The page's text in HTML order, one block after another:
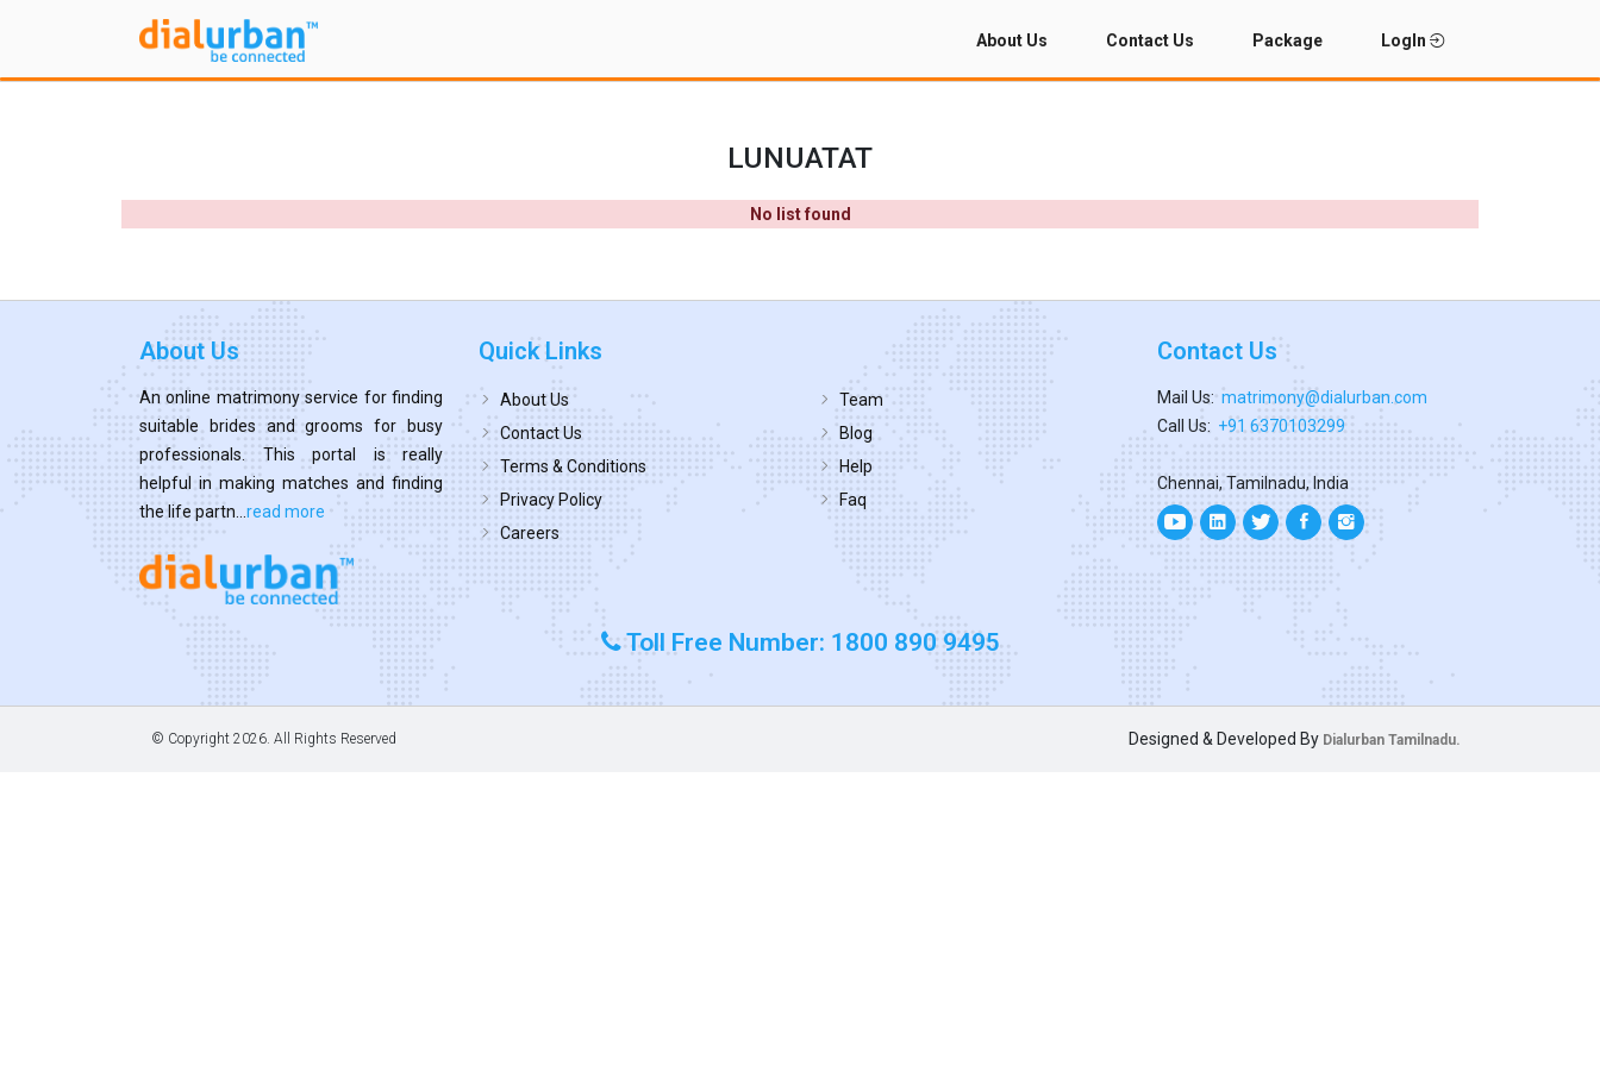
About Us Contact Us Package LogIn
LUNUATAT
No list found
About Us
An online matrimony service for finding
suitable brides and grooms for busy
professionals. This portal is really
helpful in making matches and finding
the life partn... read more
Quick Links
About Us
Contact Us
Terms & Conditions
Privacy Policy
Careers
Team
Blog
Help
Faq
Contact Us
Mail Us: matrimony@dialurban.com
Call Us: +91 6370103299
Chennai, Tamilnadu, India
Toll Free Number: 1800 890 9495
© Copyright 2026. All Rights Reserved Designed & Developed By Dialurban Tamilnadu.